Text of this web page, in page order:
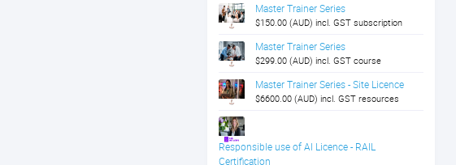
Master Trainer Series
$150.00 (AUD) incl. GST subscription
Master Trainer Series
$299.00 (AUD) incl. GST course
Master Trainer Series - Site Licence
$6600.00 (AUD) incl. GST resources
Responsible use of AI Licence - RAIL
Certification